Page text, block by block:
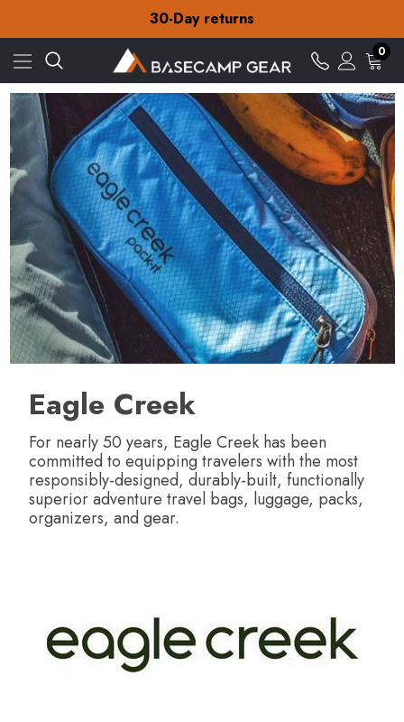
Check out our amazing special offers
Free Delivery on orders over £15
Check out our amazing special offers
0
Eagle Creek
For nearly 50 years, Eagle Creek has been
committed to equipping travelers with the most
responsibly-designed, durably-built, functionally
superior adventure travel bags, luggage, packs,
organizers, and gear.